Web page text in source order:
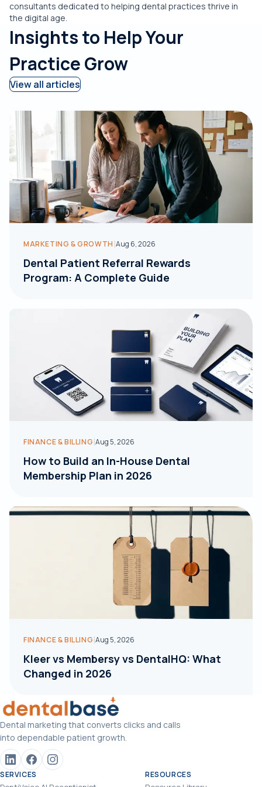
consultants dedicated to helping dental practices thrive in
the digital age.
Insights to Help Your
Practice Grow
View all articles
MARKETING & GROWTH |Aug 6, 2026
Dental Patient Referral Rewards
Program: A Complete Guide
FINANCE & BILLING|Aug 5, 2026
How to Build an In-House Dental
Membership Plan in 2026
FINANCE & BILLING|Aug 5, 2026
Kleer vs Membersy vs DentalHQ: What
Changed in 2026
Dental marketing that converts clicks and calls
into dependable patient growth.
SERVICES RESOURCES